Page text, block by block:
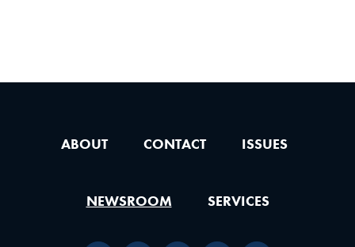
ABOUT CONTACT ISSUES
NEWSROOM SERVICES